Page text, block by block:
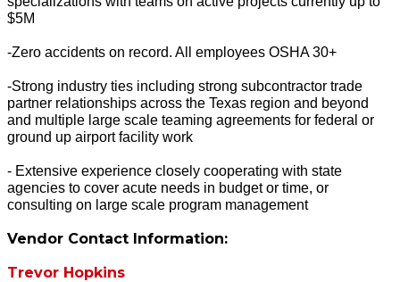
$5M
-Zero accidents on record. All employees OSHA 30+
-Strong industry ties including strong subcontractor trade
partner relationships across the Texas region and beyond
and multiple large scale teaming agreements for federal or
ground up airport facility work
- Extensive experience closely cooperating with state
agencies to cover acute needs in budget or time, or
consulting on large scale program management
Vendor Contact Information:
Trevor Hopkins